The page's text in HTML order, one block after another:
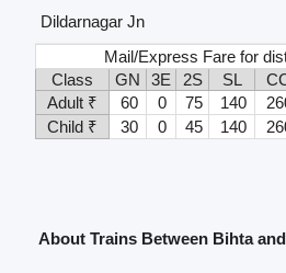
Dildarnagar Jn
Mail/Express Fare for
Class
GN 3E 2S SL
Adult ₹
60 0 75 140
Child ₹
30 0 45 140
About Trains Between Bihta